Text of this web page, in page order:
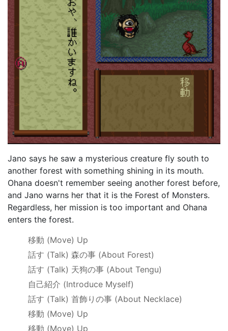
Jano says he saw a mysterious creature fly south to
another forest with something shining in its mouth.
Ohana doesn't remember seeing another forest before,
and Jano warns her that it is the Forest of Monsters.
Regardless, her mission is too important and Ohana
enters the forest.
移動 (Move) Up
話す (Talk) 森の事 (About Forest)
話す (Talk) 天狗の事 (About Tengu)
自己紹介 (Introduce Myself)
話す (Talk) 首飾りの事 (About Necklace)
移動 (Move) Up
移動 (Move) Up